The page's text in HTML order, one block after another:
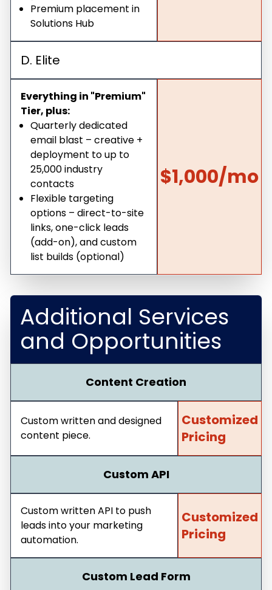
Premium placement in
Solutions Hub
D. Elite
Everything in "Premium"
Tier, plus:
Quarterly dedicated
email blast – creative +
deployment to up to
25,000 industry
contacts
Flexible targeting
options – direct-to-site
links, one-click leads
(add-on), and custom
list builds (optional)
$1,000/mo
Additional Services
and Opportunities
Content Creation
Custom written and designed
content piece.
Customized
Pricing
Custom API
Custom written API to push
leads into your marketing
automation.
Customized
Pricing
Custom Lead Form